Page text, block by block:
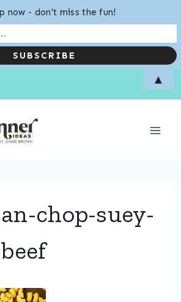
chop-suey-
now - don't miss the fun!
▲